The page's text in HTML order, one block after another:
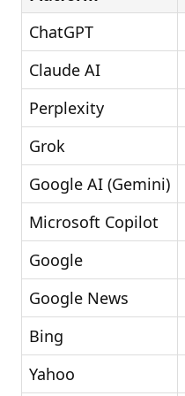
ChatGPT
Claude AI
Perplexity
Grok
Google AI (Gemini)
Microsoft Copilot
Google
Google News
Bing
Yahoo